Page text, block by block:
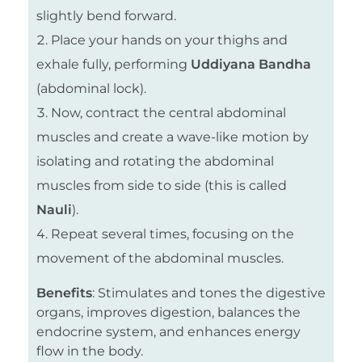
slightly bend forward.
Place your hands on your thighs and
exhale fully, performing Uddiyana Bandha
(abdominal lock).
Now, contract the central abdominal
muscles and create a wave-like motion by
isolating and rotating the abdominal
muscles from side to side (this is called
Nauli).
Repeat several times, focusing on the
movement of the abdominal muscles.
Benefits: Stimulates and tones the digestive
organs, improves digestion, balances the
endocrine system, and enhances energy
flow in the body.